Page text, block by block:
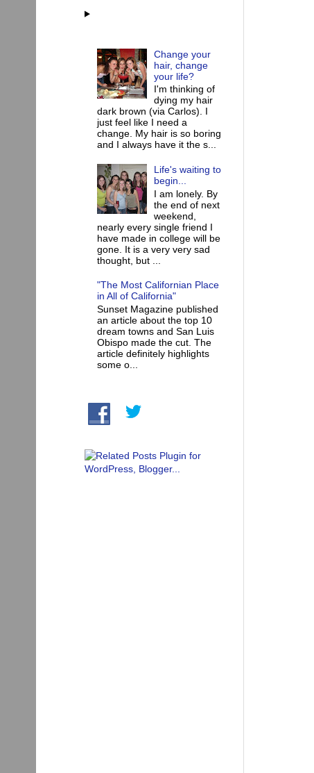
Change your
hair, change
your life?
I'm thinking of
dying my hair
dark brown (via Carlos). I
just feel like I need a
change. My hair is so boring
and I always have it the s...
Life's waiting to
begin...
I am lonely. By
the end of next
weekend,
nearly every single friend I
have made in college will be
gone. It is a very very sad
thought, but ...
"The Most Californian Place
in All of California"
Sunset Magazine published
an article about the top 10
dream towns and San Luis
Obispo made the cut. The
article definitely highlights
some o...